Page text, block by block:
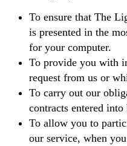
To ensure that The
is presented in the
for your computer.
To provide you with
request from us or
To carry out our
contracts entered
To allow you to
our service, when